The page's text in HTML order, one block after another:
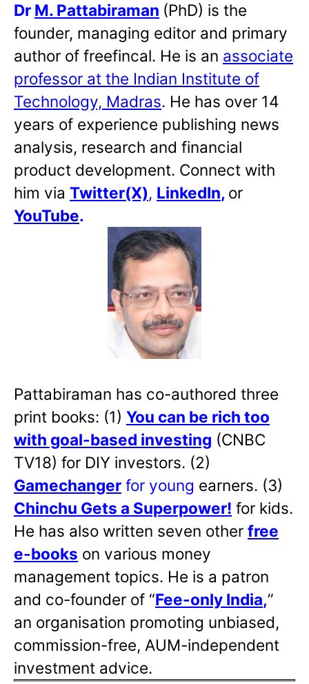
Dr M. Pattabiraman (PhD) is the
founder, managing editor and primary
author of freefincal. He is an associate
professor at the Indian Institute of
Technology, Madras. He has over 14
years of experience publishing news
analysis, research and financial
product development. Connect with
him via Twitter(X), LinkedIn, or
YouTube.
Pattabiraman has co-authored three
print books: (1) You can be rich too
with goal-based investing (CNBC
TV18) for DIY investors. (2)
Gamechanger for young earners. (3)
Chinchu Gets a Superpower! for kids.
He has also written seven other free
e-books on various money
management topics. He is a patron
and co-founder of “Fee-only India,”
an organisation promoting unbiased,
commission-free, AUM-independent
investment advice.